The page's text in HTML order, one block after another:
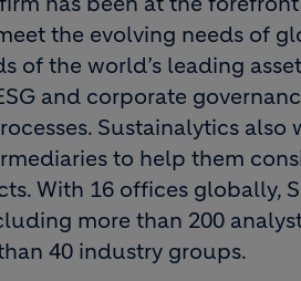
the evolving needs of
of the world’s leading
and corporate
Sustainalytics
to help them
With 16 offices globally,
more than 200
40 industry groups.